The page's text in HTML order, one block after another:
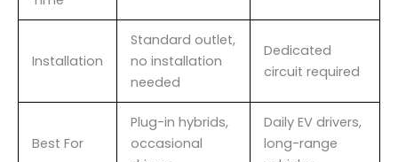
Installation
Standard outlet,
no installation
needed
Dedicated
circuit required
Best For
Plug-in hybrids,
occasional
Daily EV drivers,
long-range